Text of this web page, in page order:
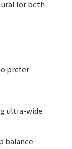
for both
prefer
ultra-wide
balance